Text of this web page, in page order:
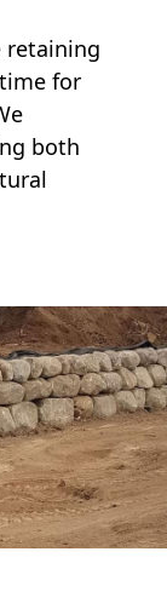
retaining
for
both